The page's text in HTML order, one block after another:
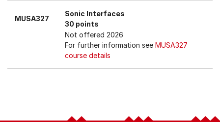
MUSA327
Sonic Interfaces
30 points
Not offered 2026
For further information see MUSA327
course details